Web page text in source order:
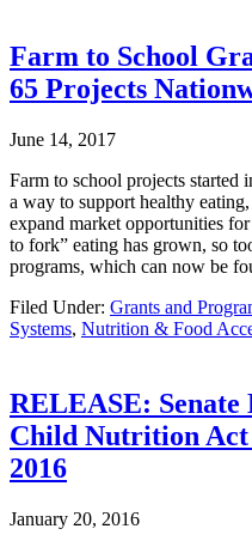
Farm to School
65 Projects
June 14, 2017
Farm to school projects started
a way to support healthy
expand market opportunities
to fork” eating has grown, so
programs, which can now be
Filed Under: Grants and
Systems, Nutrition & Food
RELEASE:
Child Nutrition
2016
January 20, 2016